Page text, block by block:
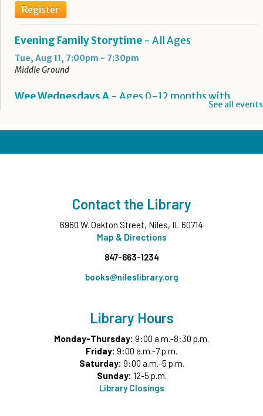
Register
Evening Family Storytime - All Ages
Tue, Aug 11, 7:00pm - 7:30pm
Middle Ground
Wee Wednesdays A - Ages 0-12 months with
This event is full
Wed, Aug 12, 11:00am - 11:45am
Middle Ground
Tech Up: Basic Computer Skills
Garden Helpers- Grades 7-12
Wed, Aug 12, 4:00pm - 5:00pm
See all events
Contact the Library
6960 W. Oakton Street, Niles, IL 60714
Map & Directions
847-663-1234
books@nileslibrary.org
Library Hours
Monday-Thursday: 9:00 a.m.-8:30 p.m.
Friday: 9:00 a.m.-7 p.m.
Saturday: 9:00 a.m.-5 p.m.
Sunday: 12-5 p.m.
Library Closings